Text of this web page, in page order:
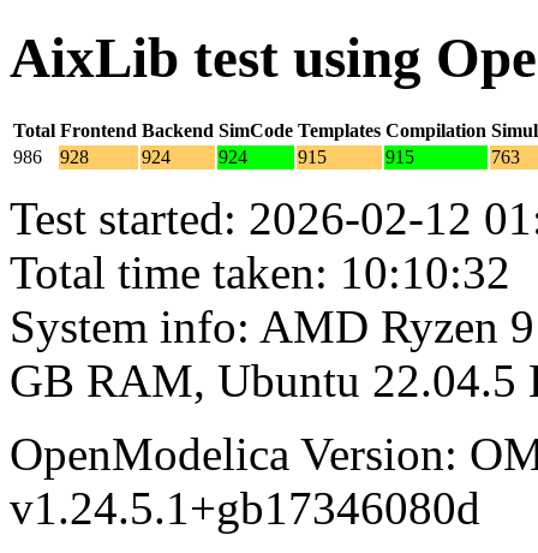
AixLib test using
Total Frontend Backend SimCode Templates Compilation
986
928 924 924 915 915 763
Test started: 2026-02-12
Total time taken: 10:10:32
System info: AMD Ryzen
GB RAM, Ubuntu 22.04.5
OpenModelica Version:
v1.24.5.1+gb17346080d